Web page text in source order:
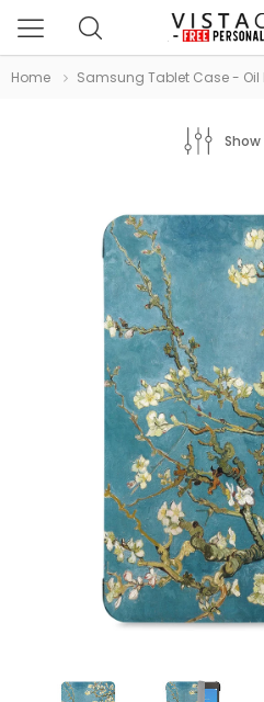
Home Samsung Tablet Case - Oil
Show